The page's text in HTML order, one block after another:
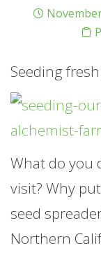
Seeding
What do you
visit? Why
seed
Northern